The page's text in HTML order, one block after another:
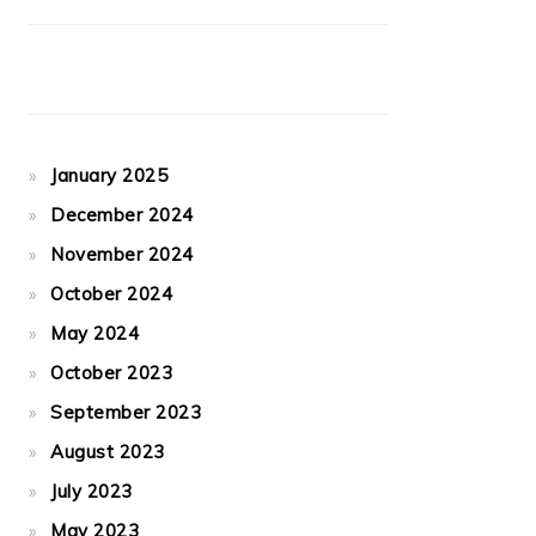
January 2025
December 2024
November 2024
October 2024
May 2024
October 2023
September 2023
August 2023
July 2023
May 2023